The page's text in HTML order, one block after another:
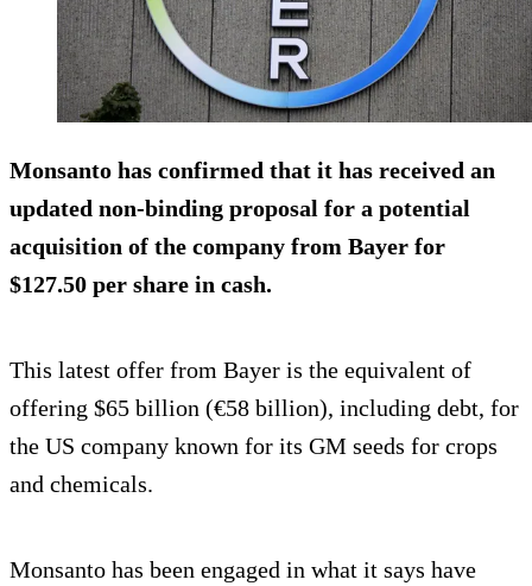
Monsanto has confirmed that it has received an
updated non-binding proposal for a potential
acquisition of the company from Bayer for
$127.50 per share in cash.
This latest offer from Bayer is the equivalent of
offering $65 billion (€58 billion), including debt, for
the US company known for its GM seeds for crops
and chemicals.
Monsanto has been engaged in what it says have